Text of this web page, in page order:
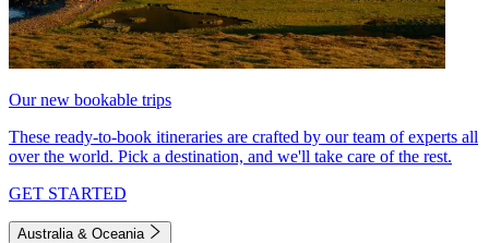
Our new bookable trips
These ready-to-book itineraries are crafted by our team of experts all
over the world. Pick a destination, and we'll take care of the rest.
GET STARTED
Australia & Oceania